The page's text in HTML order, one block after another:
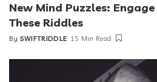
New Mind Puzzles:
These Riddles
By SWIFTRIDDLE 15 Min Read